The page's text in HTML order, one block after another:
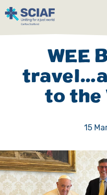
Hunger
Water
Advocacy
Countries
Get Involved
Donate
Campaign
Events
About Us
Our Story
Meet the Team
WEE
to the
15